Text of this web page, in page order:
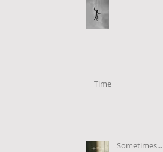
Time
Sometimes...